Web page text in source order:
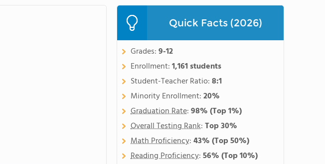
Quick Facts (2026)
Grades:9-12
Enrollment:1,161 students
Student-Teacher Ratio:8:1
Minority Enrollment:20%
Graduation Rate:98%(Top 1%)
Overall Testing Rank:Top 30%
Math Proficiency:43%(Top 50%)
Reading Proficiency:56%(Top 10%)